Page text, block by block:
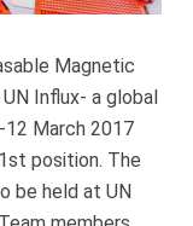
Magnetic
Influx- a global
12 March 2017
position. The
be held at UN